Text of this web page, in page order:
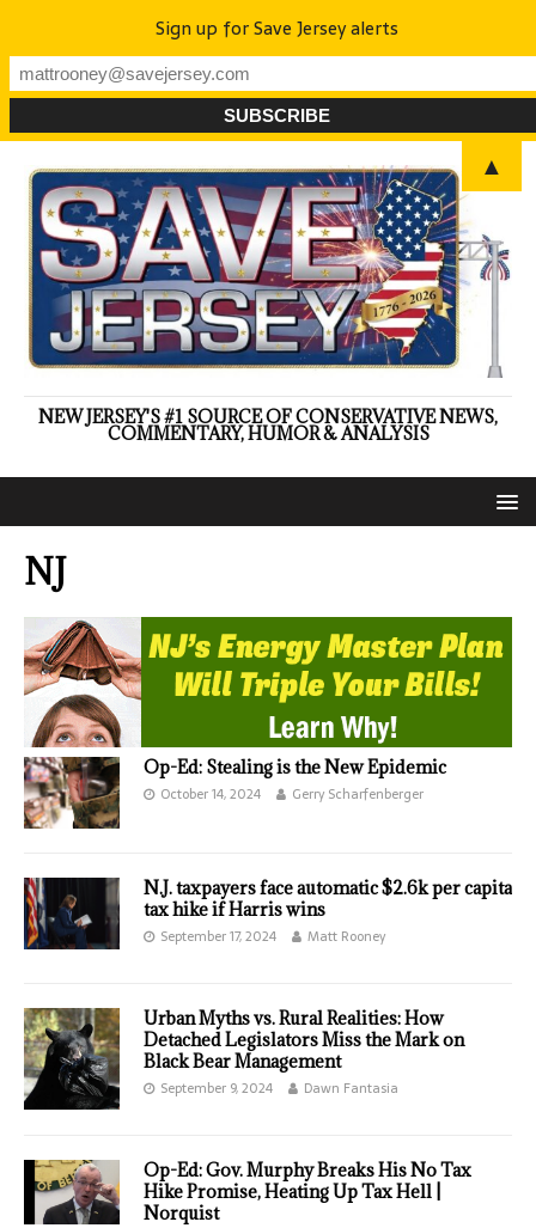
NEW JERSEY'S #1 SOURCE OF CONSERVATIVE NEWS,
COMMENTARY, HUMOR & ANALYSIS
NJ
Op-Ed: Stealing is the New Epidemic
October 14, 2024 Gerry Scharfenberger
N.J. taxpayers face automatic $2.6k per capita
tax hike if Harris wins
September 17, 2024 Matt Rooney
Urban Myths vs. Rural Realities: How
Detached Legislators Miss the Mark on
Black Bear Management
September 9, 2024 Dawn Fantasia
Op-Ed: Gov. Murphy Breaks His No Tax
Hike Promise, Heating Up Tax Hell |
Norquist
Sign up for Save Jersey alerts
▲